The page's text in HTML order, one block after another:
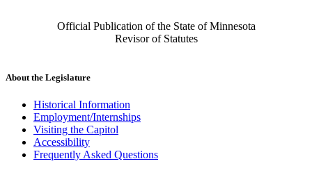
Official Publication of the State of Minnesota
Revisor of Statutes
About the Legislature
Historical Information
Employment/Internships
Visiting the Capitol
Accessibility
Frequently Asked Questions